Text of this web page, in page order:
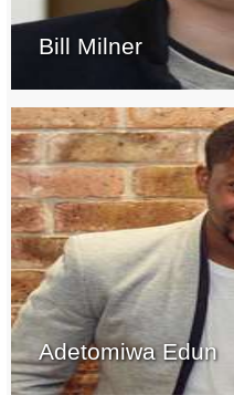
Bill Milner
Adetomiwa Edun